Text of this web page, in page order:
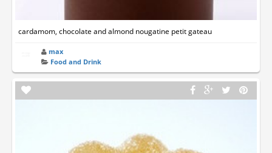
cardamom, chocolate and almond nougatine petit gateau
max
Food and Drink